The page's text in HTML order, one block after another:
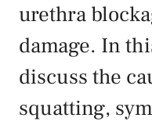
urethra
damage. In
discuss the
squatting,